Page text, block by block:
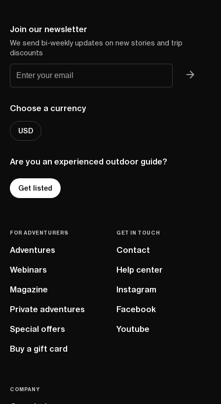
Join our newsletter
We send bi-weekly updates on new stories and trip
discounts
Choose a currency
USD
Are you an experienced outdoor guide?
Get listed
FOR ADVENTURERS
Adventures
Webinars
Magazine
Private adventures
Special offers
Buy a gift card
GET IN TOUCH
Contact
Help center
Instagram
Facebook
Youtube
COMPANY